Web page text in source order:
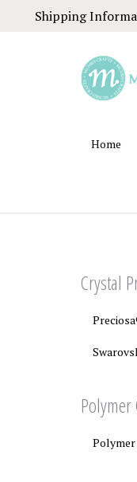
Shipping
Home
Crystal
Polymer